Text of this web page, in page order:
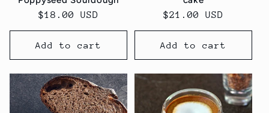
Regular
price
$18.00 USD
Add to cart
Regular
price
$21.00 USD
Add to cart